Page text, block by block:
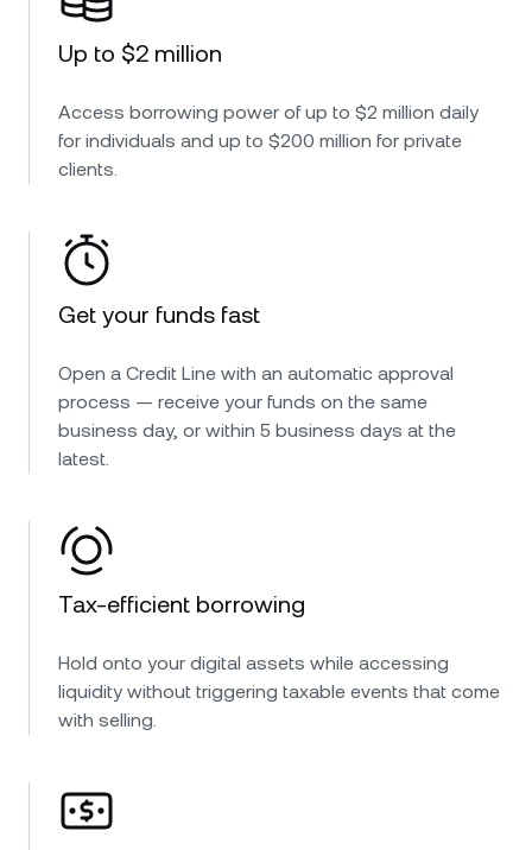
Up to $2 million
Access borrowing power of up to $2 million daily
for individuals and up to $200 million for private
clients.
Get your funds fast
Open a Credit Line with an automatic approval
process — receive your funds on the same
business day, or within 5 business days at the
latest.
Tax-efficient borrowing
Hold onto your digital assets while accessing
liquidity without triggering taxable events that come
with selling.